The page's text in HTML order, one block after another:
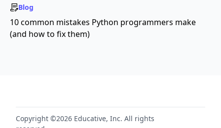
Blog
10 common mistakes Python programmers make
(and how to fix them)
Copyright ©2026 Educative, Inc. All rights